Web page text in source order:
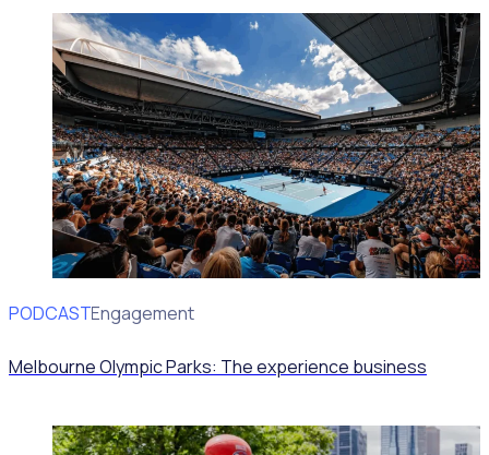
PODCAST
Volunteer Engagement
Melbourne Olympic Parks: The experience business